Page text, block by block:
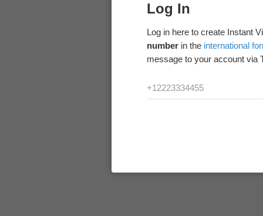
Log In
Log in here to create Instant
number in the international
message to your account via